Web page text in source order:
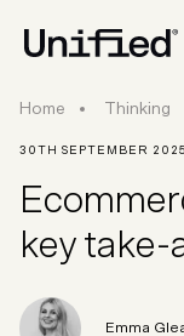
Home Thinking
30TH SEPTEMBER 2025
key take-
Emma